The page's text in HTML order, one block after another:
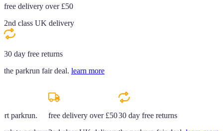
free delivery over £50
2nd class UK delivery
30 day free returns
the parkrun fair deal. learn more
parkrun.
free delivery over £5030 day free returns